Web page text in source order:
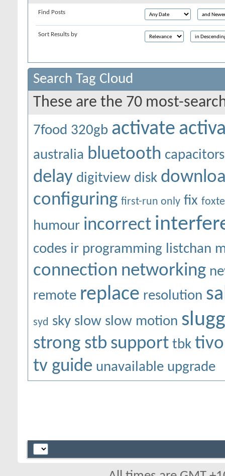
Find Posts
Sort Results by
Search Tag Cloud
These are the 70 most-
7food 320gb activate
australia bluetooth capacitors
delay digitview disk
configuring first-run only fix
humour incorrect
codes ir programming listchan
connection networking
remote replace resolution
syd sky slow slow motion
strong stb support tbk tivo
tv guide unavailable upgrade